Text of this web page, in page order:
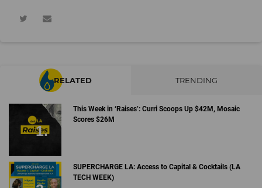
RELATED TRENDING
This Week in ‘Raises’: Curri Scoops Up $42M, Mosaic
Scores $26M
SUPERCHARGE LA: Access to Capital & Cocktails (LA
TECH WEEK)